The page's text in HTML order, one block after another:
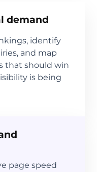
demand
identify
and map
that should win
is being
page speed